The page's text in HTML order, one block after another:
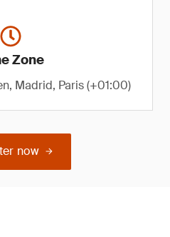
Zone
Madrid, Paris (+01:00)
now